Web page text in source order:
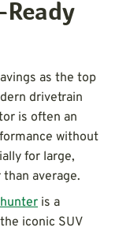
as the top
drivetrain
is often an
without
for large,
average.
is a
iconic SUV